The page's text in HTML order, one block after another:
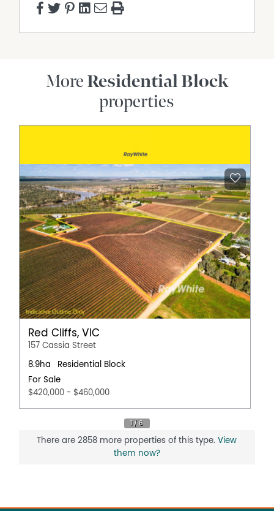
More Residential Block
properties
Red Cliffs, VIC
157 Cassia Street
8.9ha
Residential Block
For Sale
$420,000 - $460,000
There are 2858 more properties of this type.View
them now?